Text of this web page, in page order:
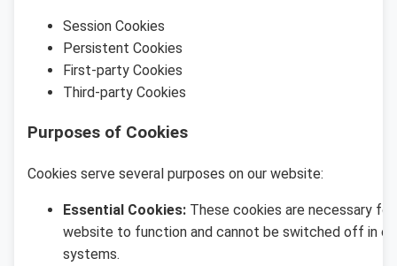
Session Cookies
Persistent Cookies
First-party Cookies
Third-party Cookies
Purposes of Cookies
Cookies serve several purposes on our website:
Essential Cookies: These cookies are necessary
website to function and cannot be switched off in
systems.